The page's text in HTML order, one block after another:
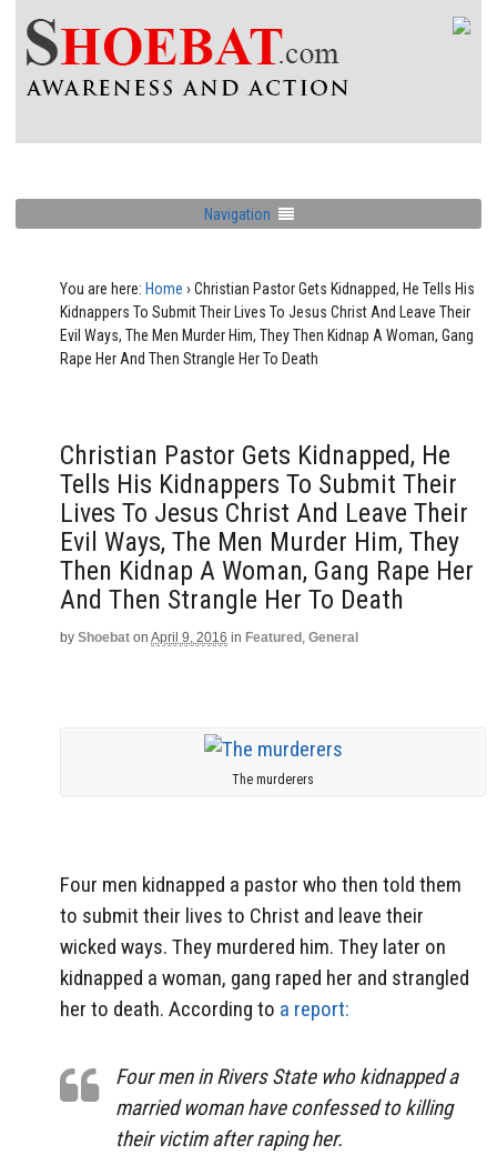
Navigation
You are here: Home › Christian Pastor Gets Kidnapped, He Tells His
Kidnappers To Submit Their Lives To Jesus Christ And Leave Their
Evil Ways, The Men Murder Him, They Then Kidnap A Woman, Gang
Rape Her And Then Strangle Her To Death
Christian Pastor Gets Kidnapped, He
Tells His Kidnappers To Submit Their
Lives To Jesus Christ And Leave Their
Evil Ways, The Men Murder Him, They
Then Kidnap A Woman, Gang Rape Her
And Then Strangle Her To Death
by Shoebat on April 9, 2016 in Featured , General
The murderers
Four men kidnapped a pastor who then told them
to submit their lives to Christ and leave their
wicked ways. They murdered him. They later on
kidnapped a woman, gang raped her and strangled
her to death. According to a report:
Four men in Rivers State who kidnapped a
married woman have confessed to killing
their victim after raping her.